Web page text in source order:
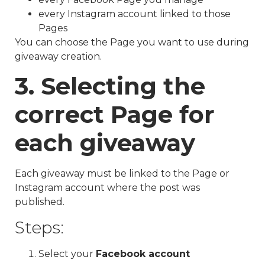
every Instagram account linked to those
Pages
You can choose the Page you want to use during
giveaway creation.
3. Selecting the
correct Page for
each giveaway
Each giveaway must be linked to the Page or
Instagram account where the post was
published.
Steps:
Select your Facebook account